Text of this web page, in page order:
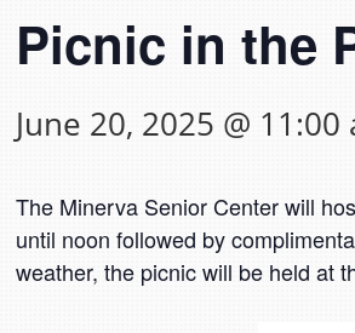
Picnic in the
June 20, 2025 @ 11:00
The Minerva Senior Center will
until noon followed by
weather, the picnic will be held at